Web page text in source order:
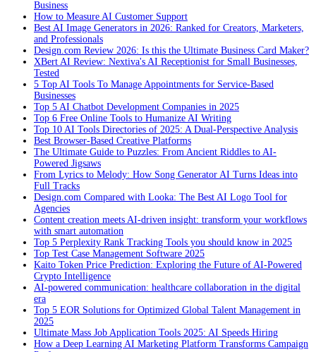
Business
How to Measure AI Customer Support
Best AI Image Generators in 2026: Ranked for Creators, Marketers,
and Professionals
Design.com Review 2026: Is this the Ultimate Business Card Maker?
XBert AI Review: Nextiva's AI Receptionist for Small Businesses,
Tested
5 Top AI Tools To Manage Appointments for Service-Based
Businesses
Top 5 AI Chatbot Development Companies in 2025
Top 6 Free Online Tools to Humanize AI Writing
Top 10 AI Tools Directories of 2025: A Dual-Perspective Analysis
Best Browser-Based Creative Platforms
The Ultimate Guide to Puzzles: From Ancient Riddles to AI-
Powered Jigsaws
From Lyrics to Melody: How Song Generator AI Turns Ideas into
Full Tracks
Design.com Compared with Looka: The Best AI Logo Tool for
Agencies
Content creation meets AI-driven insight: transform your workflows
with smart automation
Top 5 Perplexity Rank Tracking Tools you should know in 2025
Top Test Case Management Software 2025
Kaito Token Price Prediction: Exploring the Future of AI-Powered
Crypto Intelligence
AI-powered communication: healthcare collaboration in the digital
era
Top 5 EOR Solutions for Optimized Global Talent Management in
2025
Ultimate Mass Job Application Tools 2025: AI Speeds Hiring
How a Deep Learning AI Marketing Platform Transforms Campaign